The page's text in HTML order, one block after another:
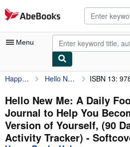
Skip to main content
AbeBooks.com
Menu
My Account
My Purchases
Advanced Search
Browse Collections
Happy Books Hub Hello New Me: A Daily Food and Exercise Journal to Help You Become the Best Version of Yourself, (90 Days Meal and Activity Tracker) ISBN 13:
Hello New Me: A Daily
Journal to Help You
Version of Yourself, (90
Activity Tracker) -